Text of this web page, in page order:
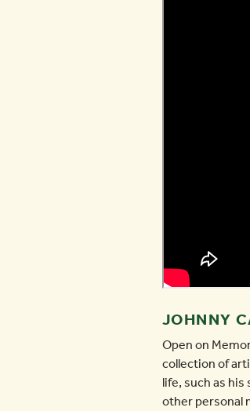
JOHNNY
Open on
collection of
life, such as
other personal